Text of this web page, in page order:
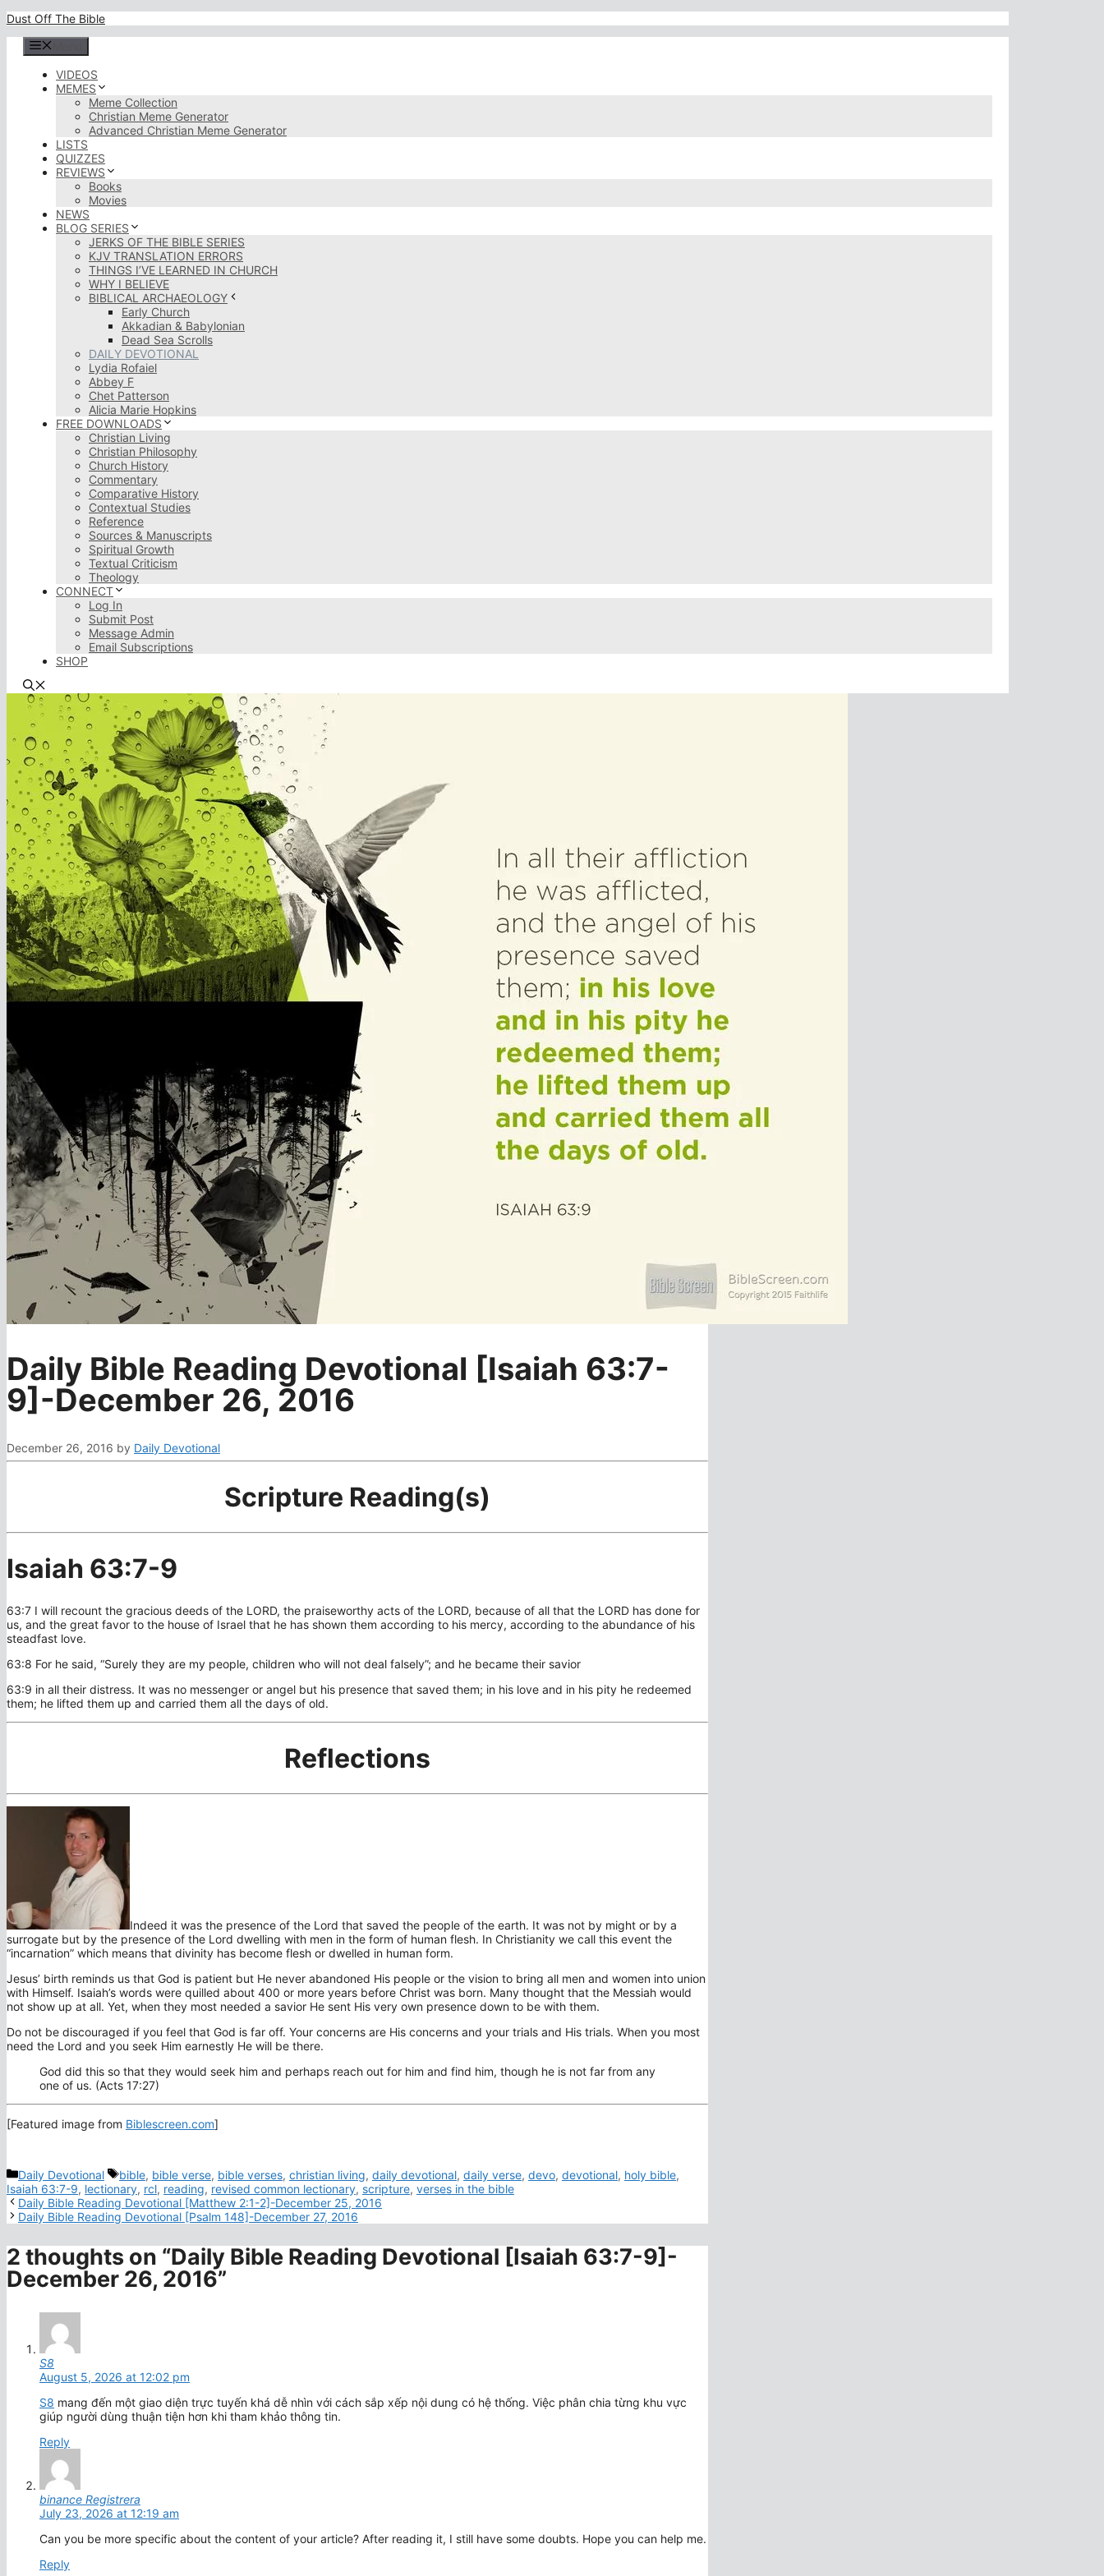
Skip
content
Dust Off The Bible
VIDEOS
MEMES
Meme Collection
Christian Meme Generator
Advanced Christian Meme Generator
LISTS
QUIZZES
REVIEWS
Books
Movies
NEWS
BLOG SERIES
JERKS OF THE BIBLE SERIES
KJV TRANSLATION ERRORS
THINGS I’VE LEARNED IN CHURCH
WHY I BELIEVE
BIBLICAL ARCHAEOLOGY
Early Church
Akkadian & Babylonian
Dead Sea Scrolls
DAILY DEVOTIONAL
Lydia Rofaiel
Abbey F
Chet Patterson
Alicia Marie Hopkins
FREE DOWNLOADS
Christian Living
Christian Philosophy
Church History
Commentary
Comparative History
Contextual Studies
Reference
Sources & Manuscripts
Spiritual Growth
Textual Criticism
Theology
CONNECT
Log In
Submit Post
Message Admin
Email Subscriptions
SHOP
Daily Bible Reading Devotional [Isaiah 63:7-
9]-December 26, 2016
December 26, 2016 by Daily Devotional
Scripture Reading(s)
Isaiah 63:7-9
63:7 I will recount the gracious deeds of the LORD, the praiseworthy acts of the LORD, because of all that the LORD has done for
us, and the great favor to the house of Israel that he has shown them according to his mercy, according to the abundance of his
steadfast love.
63:8 For he said, “Surely they are my people, children who will not deal falsely”; and he became their savior
63:9 in all their distress. It was no messenger or angel but his presence that saved them; in his love and in his pity he redeemed
them; he lifted them up and carried them all the days of old.
Reflections
Indeed it was the presence of the Lord that saved the people of the earth. It was not by might or by a
surrogate but by the presence of the Lord dwelling with men in the form of human flesh. In Christianity we call this event the
“incarnation” which means that divinity has become flesh or dwelled in human form.
Jesus’ birth reminds us that God is patient but He never abandoned His people or the vision to bring all men and women into union
with Himself. Isaiah’s words were quilled about 400 or more years before Christ was born. Many thought that the Messiah would
not show up at all. Yet, when they most needed a savior He sent His very own presence down to be with them.
Do not be discouraged if you feel that God is far off. Your concerns are His concerns and your trials and His trials. When you most
need the Lord and you seek Him earnestly He will be there.
God did this so that they would seek him and perhaps reach out for him and find him, though he is not far from any
one of us. (Acts 17:27)
[Featured image from Biblescreen.com]
Categories
Daily Devotional Tags
bible, bible verse, bible verses, christian living, daily devotional, daily verse, devo, devotional, holy bible,
Isaiah 63:7-9, lectionary, rcl, reading, revised common lectionary, scripture, verses in the bible
Daily Bible Reading Devotional [Matthew 2:1-2]-December 25, 2016
Daily Bible Reading Devotional [Psalm 148]-December 27, 2016
2 thoughts on “Daily Bible Reading Devotional [Isaiah 63:7-9]-
December 26, 2016”
S8
August 5, 2026 at 12:02 pm
S8 mang đến một giao diện trực tuyến khá dễ nhìn với cách sắp xếp nội dung có hệ thống. Việc phân chia từng khu vực
giúp người dùng thuận tiện hơn khi tham khảo thông tin.
Reply
binance Registrera
July 23, 2026 at 12:19 am
Can you be more specific about the content of your article? After reading it, I still have some doubts. Hope you can help me.
Reply